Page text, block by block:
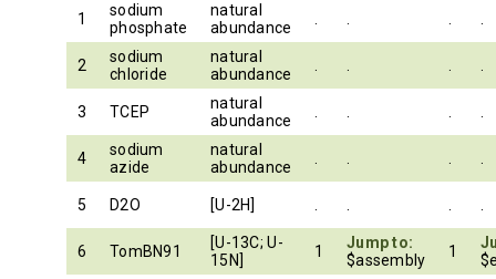
1
sodium
phosphate
natural
abundance
2
sodium
chloride
natural
abundance
3 TCEP
natural
abundance
4
sodium
azide
natural
abundance
5 D2O [U-2H]
6 TomBN91
[U-13C; U-
15N]
1
Jump to:
$assembly
1